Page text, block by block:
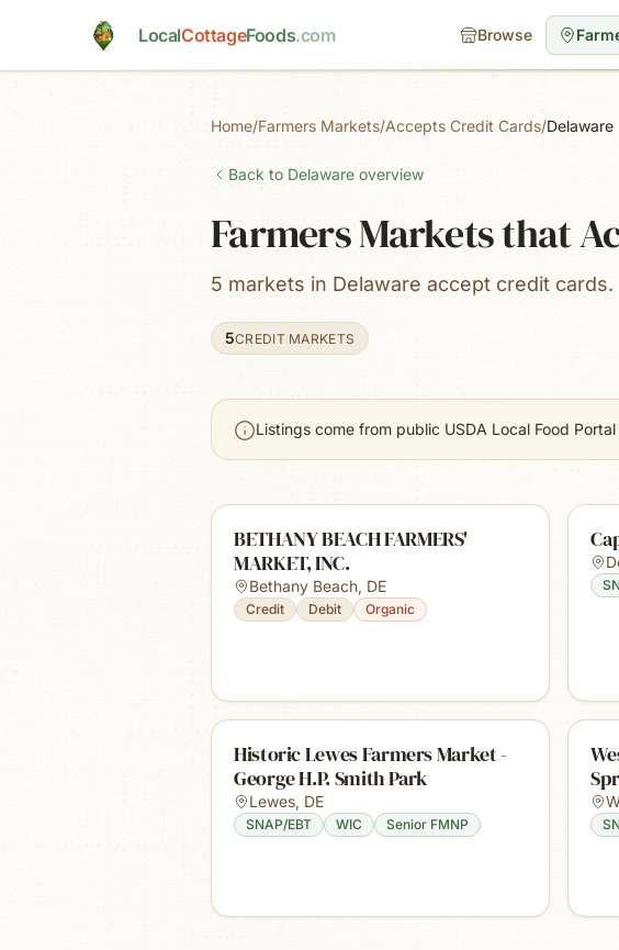
LocalCottageFoods.com Browse
Home/Farmers Markets/Accepts Credit Cards/Delaware
Back to Delaware overview
Farmers Markets that
5 markets in Delaware accept credit cards.
5CREDIT MARKETS
Listings come from public USDA Local Food
BETHANY BEACH FARMERS'
MARKET, INC.
Bethany Beach, DE
Credit Debit Organic
Historic Lewes Farmers Market -
George H.P. Smith Park
Lewes, DE
SNAP/EBT WIC Senior FMNP